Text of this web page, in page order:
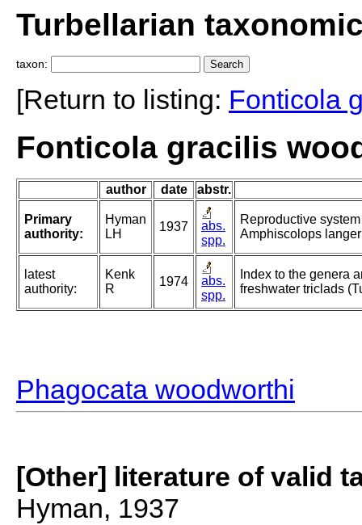
Turbellarian
taxon:
[Return to listing: Fonticola
Fonticola gracilis
author date abstr.
Primary
authority:
Hyman
LH
1937
abs.
spp.
Reproductive
Amphiscolops
latest
authority:
Kenk
R
1974
abs.
spp.
Index to the genera
freshwater triclads
Phagocata woodworthi
[Other] literature of valid
Hyman, 1937